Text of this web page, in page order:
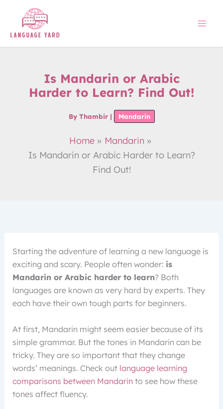
content
Is Mandarin or Arabic
Harder to Learn? Find Out!
By Thambir | Mandarin
Home
Mandarin
Is Mandarin or Arabic Harder to Learn?
Find Out!
Starting the adventure of learning a new language is
exciting and scary. People often wonder: is
Mandarin or Arabic harder to learn? Both
languages are known as very hard by experts. They
each have their own tough parts for beginners.
At first, Mandarin might seem easier because of its
simple grammar. But the tones in Mandarin can be
tricky. They are so important that they change
words’ meanings. Check out language learning
comparisons between Mandarin to see how these
tones affect fluency.